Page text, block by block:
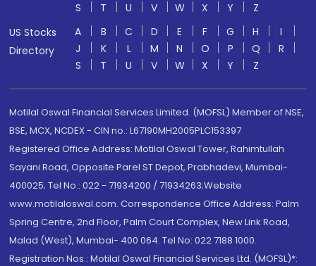
S T U V W X Y
Z
US Stocks
Directory
A B C D E F G H
I
J
K L M N O P Q
R
S
T U V W X Y Z
Motilal Oswal Financial Services Limited. (MOFSL) Member of NSE,
BSE, MCX, NCDEX - CIN no.: L67190MH2005PLC153397
Registered Office Address: Motilal Oswal Tower, Rahimtullah
Sayani Road, Opposite Parel ST Depot, Prabhadevi, Mumbai-
400025; Tel No.: 022 - 71934200 / 71934263;Website
www.motilaloswal.com. Correspondence Office Address: Palm
Spring Centre, 2nd Floor, Palm Court Complex, New Link Road,
Malad (West), Mumbai- 400 064. Tel No: 022 7188 1000.
Registration Nos.: Motilal Oswal Financial Services Ltd. (MOFSL)*: